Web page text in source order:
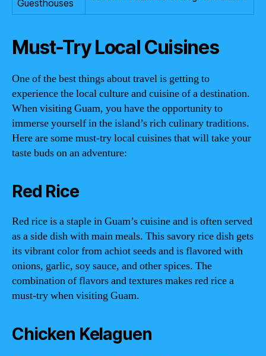
Guesthouses
Must-Try Local Cuisines
One of the best things about travel is getting to
experience the local culture and cuisine of a destination.
When visiting Guam, you have the opportunity to
immerse yourself in the island’s rich culinary traditions.
Here are some must-try local cuisines that will take your
taste buds on an adventure:
Red Rice
Red rice is a staple in Guam’s cuisine and is often served
as a side dish with main meals. This savory rice dish gets
its vibrant color from achiot seeds and is flavored with
onions, garlic, soy sauce, and other spices. The
combination of flavors and textures makes red rice a
must-try when visiting Guam.
Chicken Kelaguen